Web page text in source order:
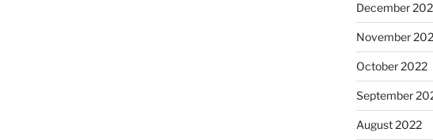
December
November
October 2022
September
August 2022